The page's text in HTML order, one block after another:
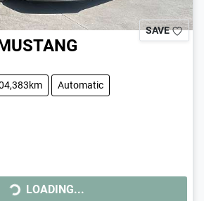
SAVE
Automatic
LOADING...
LOADING...